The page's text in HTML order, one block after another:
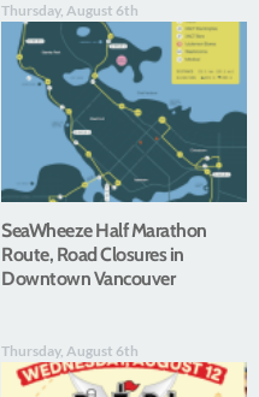
Thursday, August 6th
SeaWheeze Half Marathon
Route, Road Closures in
Downtown Vancouver
Thursday, August 6th